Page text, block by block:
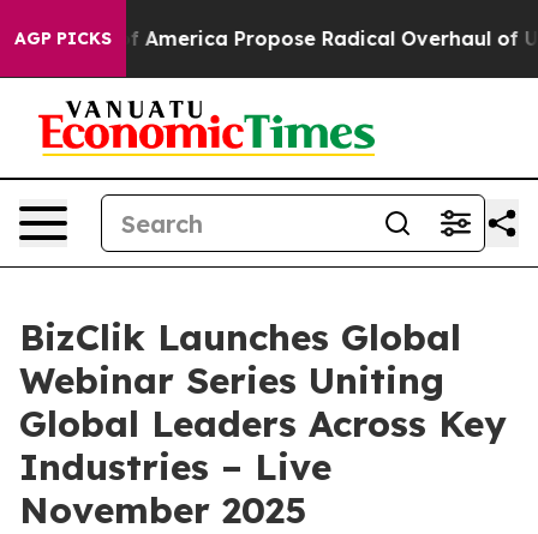
AGP PICKS
of America Propose Radical Overhaul of US
BizClik Launches Global
Webinar Series Uniting
Global Leaders Across Key
Industries – Live
November 2025